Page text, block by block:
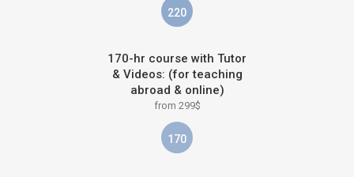
220
170-hr course with Tutor
& Videos: (for teaching
abroad & online)
from 299$
170